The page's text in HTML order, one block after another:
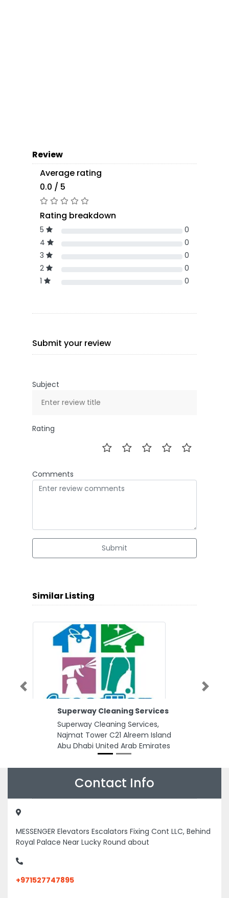
Review
Average rating
0.0 / 5
Rating breakdown
5
0
4
0
3
0
2
0
1
0
Submit your review
Subject
Rating
Comments
Submit
Similar Listing
Superway Cleaning Services
Superway Cleaning Services,
Najmat Tower C21 Alreem Island
Abu Dhabi United Arab Emirates
Previous Next
Contact Info
MESSENGER Elevators Escalators Fixing Cont LLC, Behind
Royal Palace Near Lucky Round about
+971527747895